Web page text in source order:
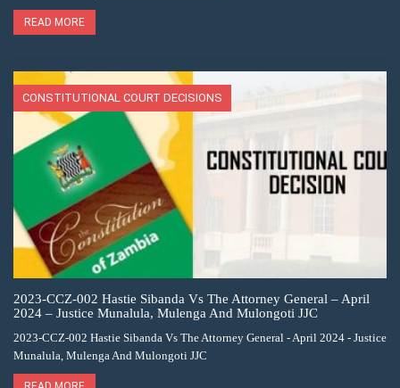
READ MORE
CONSTITUTIONAL COURT DECISIONS
2023-CCZ-002 Hastie Sibanda Vs The Attorney General – April
2024 – Justice Munalula, Mulenga And Mulongoti JJC
2023-CCZ-002 Hastie Sibanda Vs The Attorney General - April 2024 - Justice
Munalula, Mulenga And Mulongoti JJC